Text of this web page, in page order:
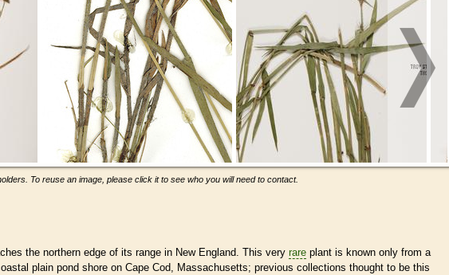
To reuse an image, please click it to see who you will need to contact.
the northern edge of its range in New England. This very rare plant is known only from a
plain pond shore on Cape Cod, Massachusetts; previous collections thought to be this